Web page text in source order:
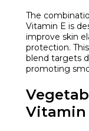
The
Vitamin E is
improve skin
protection. This
blend targets
promoting
Vitamin